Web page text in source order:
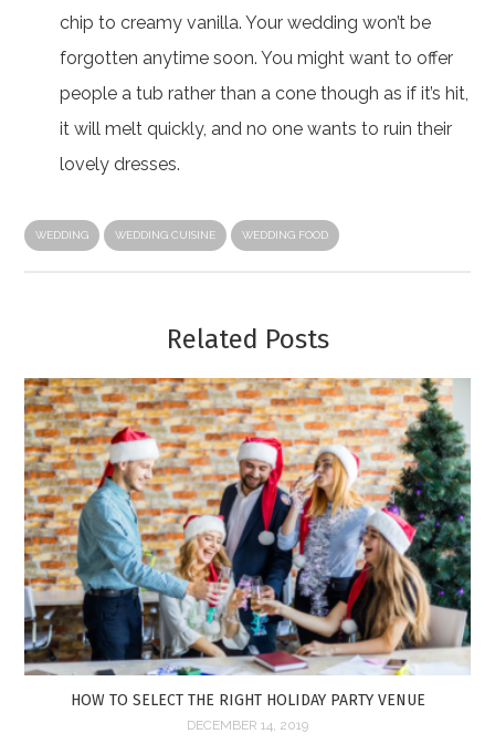
chip to creamy vanilla. Your wedding won’t be
forgotten anytime soon. You might want to offer
people a tub rather than a cone though as if it’s hit,
it will melt quickly, and no one wants to ruin their
lovely dresses.
WEDDING WEDDING CUISINE WEDDING FOOD
Related Posts
HOW TO SELECT THE RIGHT HOLIDAY PARTY VENUE
DECEMBER 14, 2019